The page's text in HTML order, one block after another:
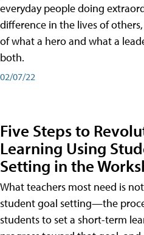
everyday people doing
difference in the lives of
of what a hero and what a
both.
02/07/22
Five Steps to
Learning Using
Setting in the
What teachers most need is
student goal setting—the
students to set a short-term